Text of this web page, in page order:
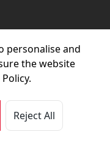
personalise and
the website
Reject All